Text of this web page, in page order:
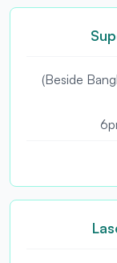
(Beside